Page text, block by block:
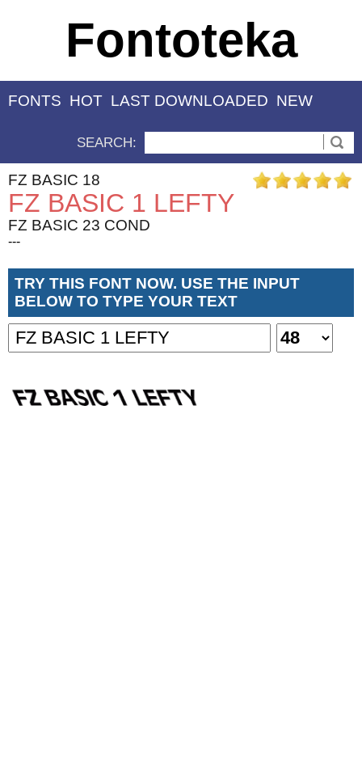
Fontoteka
FONTS HOT LAST DOWNLOADED NEW
SEARCH:
FZ BASIC 18
FZ BASIC 1 LEFTY
FZ BASIC 23 COND
---
TRY THIS FONT NOW. USE THE INPUT
BELOW TO TYPE YOUR TEXT